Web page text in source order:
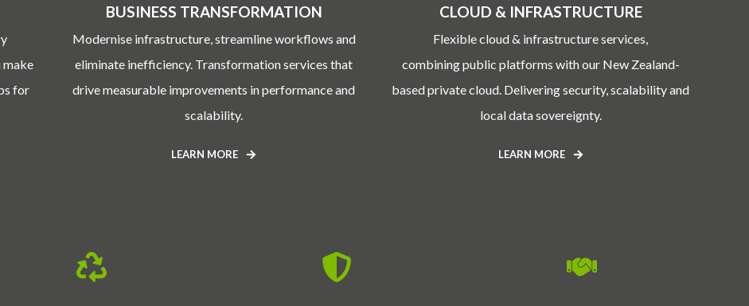
make
for
BUSINESS TRANSFORMATION
Modernise infrastructure, streamline workflows and
eliminate inefficiency. Transformation services that
drive measurable improvements in performance and
scalability.
LEARN MORE
CLOUD & INFRASTRUCTURE
Flexible cloud & infrastructure services,
combining public platforms with our New Zealand-
based private cloud. Delivering security, scalability and
local data sovereignty.
LEARN MORE